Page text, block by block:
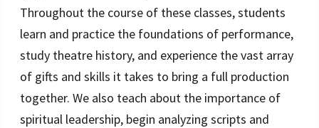
Throughout the course of these classes, students
learn and practice the foundations of performance,
study theatre history, and experience the vast array
of gifts and skills it takes to bring a full production
together. We also teach about the importance of
spiritual leadership, begin analyzing scripts and